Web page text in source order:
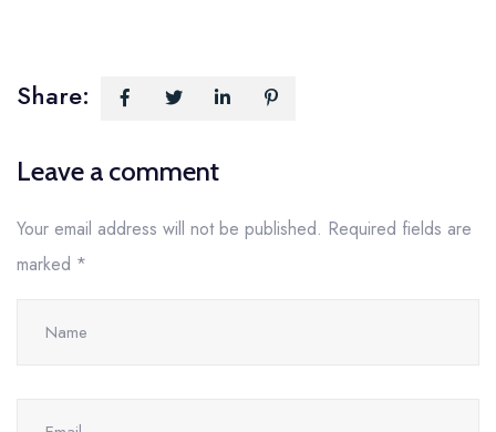
Share:
Leave a comment
Your email address will not be published. Required fields are
marked *